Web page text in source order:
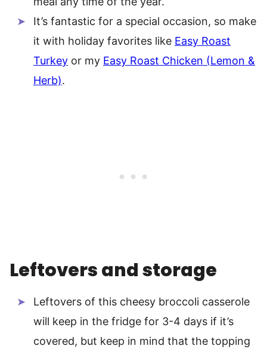
It’s fantastic for a special occasion, so make
it with holiday favorites like Easy Roast
Turkey or my Easy Roast Chicken (Lemon &
Herb).
Leftovers and storage
Leftovers of this cheesy broccoli casserole
will keep in the fridge for 3-4 days if it’s
covered, but keep in mind that the topping